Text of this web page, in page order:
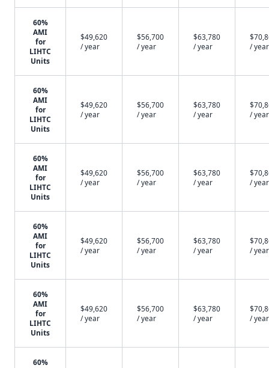
60%
AMI
for
LIHTC
Units
$49,620
/ year
$56,700
/ year
$63,780
/ year
/ year
60%
AMI
for
LIHTC
Units
$49,620
/ year
$56,700
/ year
$63,780
/ year
/ year
60%
AMI
for
LIHTC
Units
$49,620
/ year
$56,700
/ year
$63,780
/ year
/ year
60%
AMI
for
LIHTC
Units
$49,620
/ year
$56,700
/ year
$63,780
/ year
/ year
60%
AMI
for
LIHTC
Units
$49,620
/ year
$56,700
/ year
$63,780
/ year
/ year
60%